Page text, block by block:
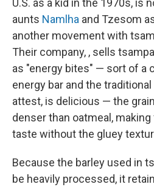
aunts Namlha and Tzesom
another movement with
Their company, , sells
as "energy bites" — sort of a
energy bar and the traditional
attest, is delicious — the
denser than oatmeal,
taste without the gluey
Because the barley used in
be heavily processed, it